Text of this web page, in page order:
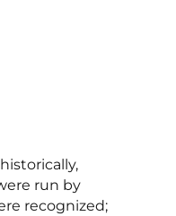
run by
recognized;